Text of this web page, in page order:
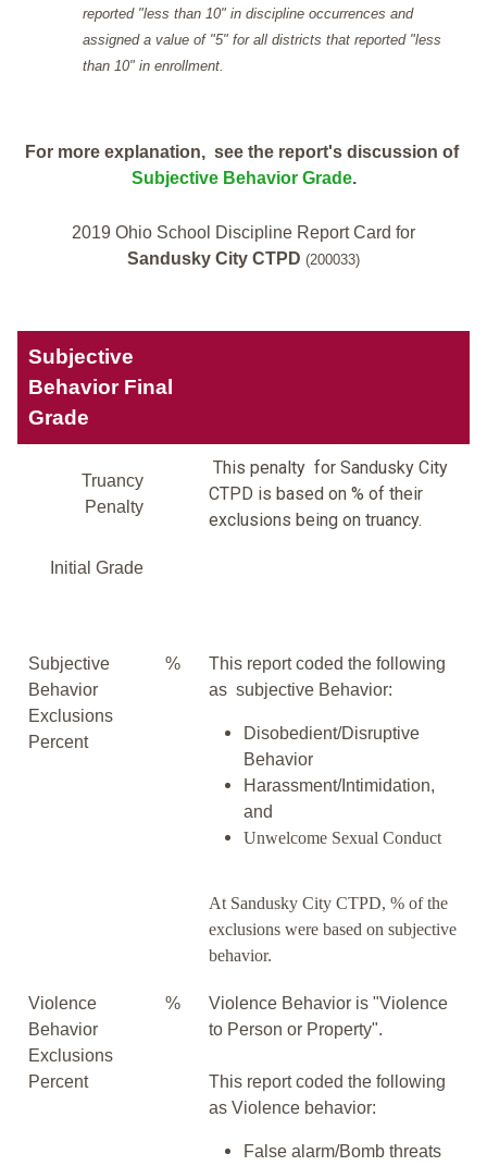
reported "less than 10" in discipline occurrences and
assigned a value of "5" for all districts that reported "less
than 10" in enrollment.
For more explanation, see the report's discussion of
Subjective Behavior Grade.
2019 Ohio School Discipline Report Card for
Sandusky City CTPD (200033)
Subjective
Behavior Final
Grade
Truancy
Penalty
This penalty for Sandusky City
CTPD is based on % of their
exclusions being on truancy.
Initial Grade
Subjective
Behavior
Exclusions
Percent
%
This report coded the following
as subjective Behavior:
Disobedient/Disruptive
Behavior
Harassment/Intimidation,
and
Unwelcome Sexual Conduct
At Sandusky City CTPD, % of the
exclusions were based on subjective
behavior.
Violence
Behavior
Exclusions
Percent
%
Violence Behavior is "Violence
to Person or Property".
This report coded the following
as Violence behavior:
False alarm/Bomb threats